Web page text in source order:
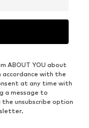
ABOUT YOU about
accordance with the
at any time with
a message to
the unsubscribe option